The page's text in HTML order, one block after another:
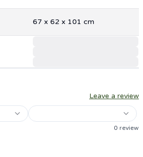
67 x 62 x 101 cm
Leave a review
0 review